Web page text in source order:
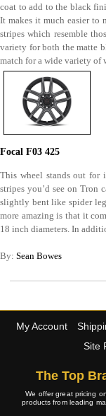
coat to add to the black
It makes it much easier to
stripes which resemble
variety for both the matte
match for a wide variety of
Focal F03 425
This wheel stands out for
stripes you’d see on Tron
slightly bent like spider
more amazing is that it
18 inch diameters. In
By: Sean Bowes
My Account
Site
The Top
We offer great pricing
products from leading